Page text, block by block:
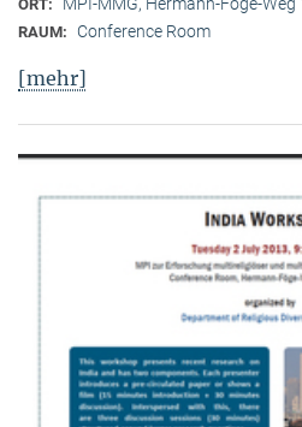
ORT: MPI-MMG, Hermann-Föge-Weg
RAUM: Conference Room
[mehr]